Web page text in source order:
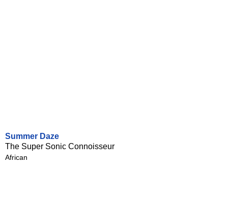
Summer Daze
The Super Sonic Connoisseur
African